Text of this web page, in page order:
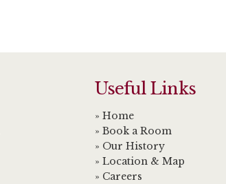
Useful Links
» Home
» Book a Room
» Our History
» Location & Map
» Careers